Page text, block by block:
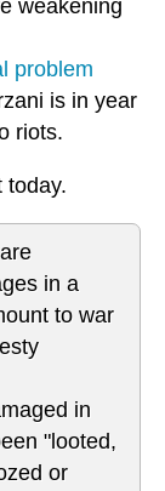
weakening
problem
is in year
riots.
today.
in a
to war
in
"looted,
or